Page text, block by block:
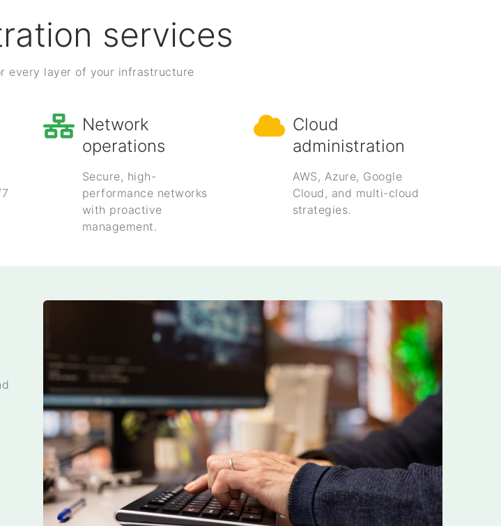
services
every layer of your infrastructure
Network
operations
Secure, high-
performance networks
with proactive
management.
Cloud
administration
AWS, Azure, Google
Cloud, and multi-cloud
strategies.